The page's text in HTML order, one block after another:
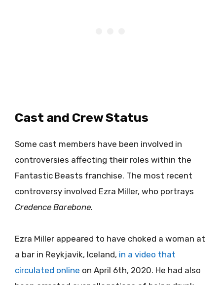
Cast and Crew Status
Some cast members have been involved in
controversies affecting their roles within the
Fantastic Beasts franchise. The most recent
controversy involved Ezra Miller, who portrays
Credence Barebone.
Ezra Miller appeared to have choked a woman at
a bar in Reykjavik, Iceland, in a video that
circulated online on April 6th, 2020. He had also